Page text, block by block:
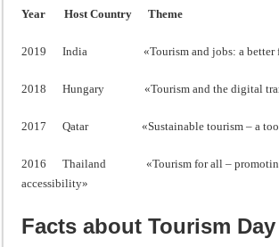
Year Host Country Theme
2019 India «Tourism and jobs: a better
2018 Hungary «Tourism and the digital
2017 Qatar «Sustainable tourism – a tool
2016 Thailand «Tourism for all – promoting
accessibility»
Facts about Tourism Day